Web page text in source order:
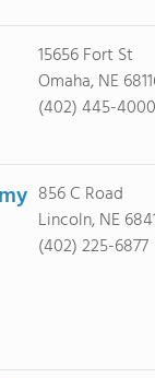
15656 Fort St
Omaha, NE
(402) 445-4000
856 C Road
Lincoln, NE
(402) 225-6877